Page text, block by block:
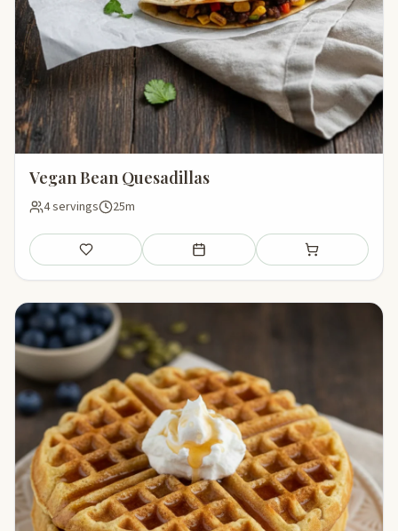
Vegan Bean Quesadillas
4 servings 25m
Save Add to meal plan Add to shopping